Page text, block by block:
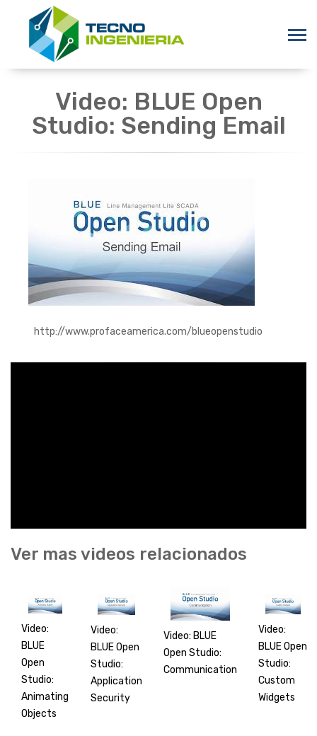
Video: BLUE Open
Studio: Sending Email
http://www.profaceamerica.com/blueopenstudio
Ver mas videos relacionados
Video:
BLUE
Open
Studio:
Animating
Objects
Video:
BLUE Open
Studio:
Application
Security
Video: BLUE
Open Studio:
Communication
Video:
BLUE Open
Studio:
Custom
Widgets